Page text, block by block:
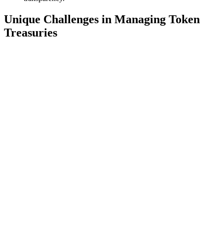
Unique Challenges in Managing Token
Treasuries